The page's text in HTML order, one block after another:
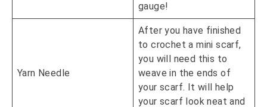
gauge!
Yarn Needle
After you have finished
to crochet a mini scarf,
you will need this to
weave in the ends of
your scarf. It will help
your scarf look neat and